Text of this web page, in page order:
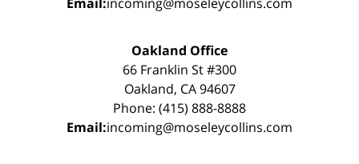
Oakland Office
66 Franklin St #300
Oakland, CA 94607
Phone: (415) 888-8888
Email:incoming@moseleycollins.com